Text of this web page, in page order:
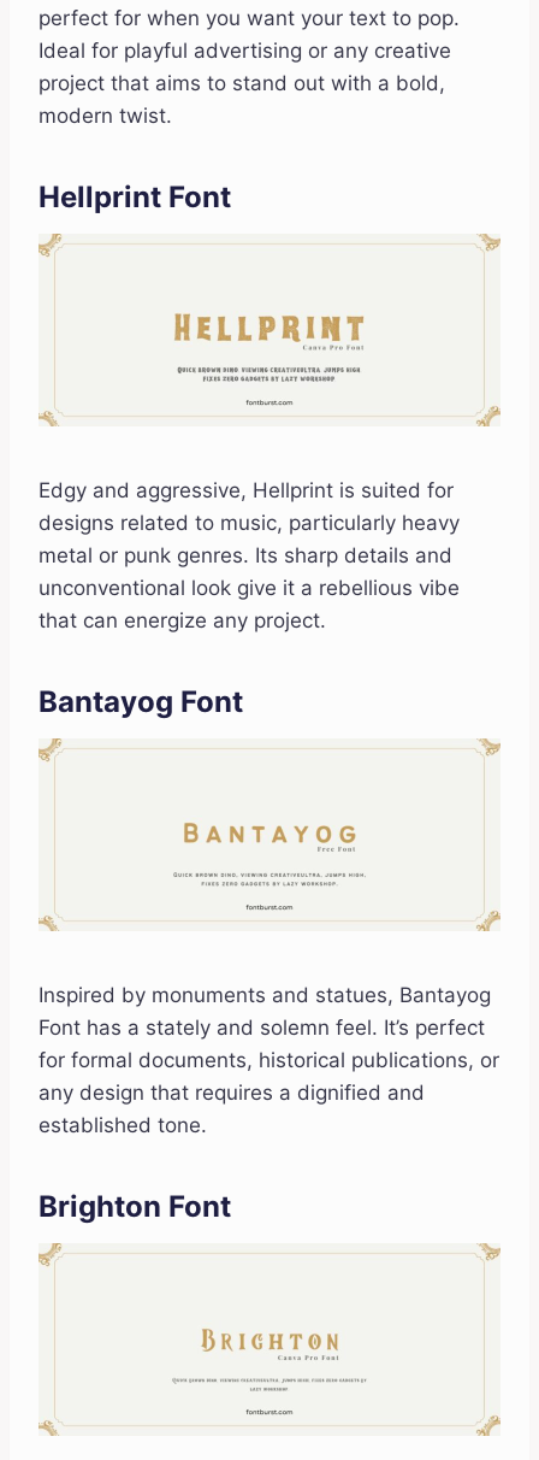
perfect for when you want your text to pop.
Ideal for playful advertising or any creative
project that aims to stand out with a bold,
modern twist.
Hellprint Font
Edgy and aggressive, Hellprint is suited for
designs related to music, particularly heavy
metal or punk genres. Its sharp details and
unconventional look give it a rebellious vibe
that can energize any project.
Bantayog Font
Inspired by monuments and statues, Bantayog
Font has a stately and solemn feel. It’s perfect
for formal documents, historical publications, or
any design that requires a dignified and
established tone.
Brighton Font